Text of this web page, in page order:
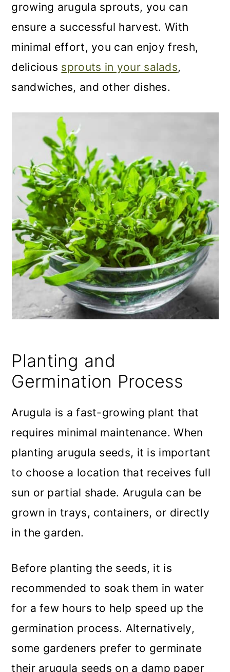
growing arugula sprouts, you can
ensure a successful harvest. With
minimal effort, you can enjoy fresh,
delicious sprouts in your salads,
sandwiches, and other dishes.
Planting and
Germination Process
Arugula is a fast-growing plant that
requires minimal maintenance. When
planting arugula seeds, it is important
to choose a location that receives full
sun or partial shade. Arugula can be
grown in trays, containers, or directly
in the garden.
Before planting the seeds, it is
recommended to soak them in water
for a few hours to help speed up the
germination process. Alternatively,
some gardeners prefer to germinate
their arugula seeds on a damp paper